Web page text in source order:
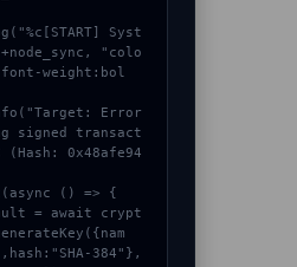
Syst
"colo
weight:bol
Error
signed transact
(Hash: 0x48afe94
() => {
384"},